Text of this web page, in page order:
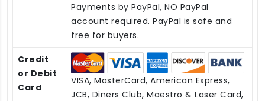
Payments by PayPal, NO PayPal
account required. PayPal is safe and
free for buyers.
Credit
or Debit
Card
VISA, MasterCard, American Express,
JCB, Diners Club, Maestro & Laser Card,